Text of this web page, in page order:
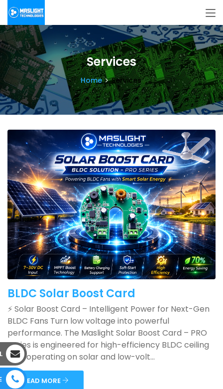
Services
Home Services
BLDC Solar Boost Card
⚡ Solar Boost Card – Intelligent Power for Next-Gen
BLDC Fans Turn low voltage into powerful
performance. The Maslight Solar Boost Card – PRO
Series is engineered for high-efficiency BLDC ceiling
fans operating on solar and low-volt...
READ MORE